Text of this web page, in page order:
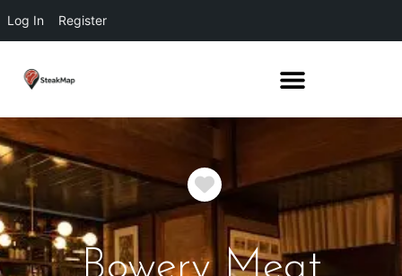
Log In Register
Favorite